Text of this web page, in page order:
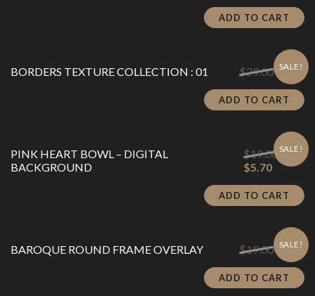
$29.00.
is:
$7.25.
ADD TO CART
SALE!
BORDERS TEXTURE COLLECTION : 01 $29.00 Original
price
was:
$29.00.
$7.25
is:
ADD TO CART
SALE!
PINK HEART BOWL – DIGITAL
BACKGROUND
$19.00
price
$19.00.
$5.70Current
is:
$5.70.
ADD TO CART
SALE!
BAROQUE ROUND FRAME OVERLAY $19.00 Original
price
was:
$19.00.
$5.70
is:
ADD TO CART